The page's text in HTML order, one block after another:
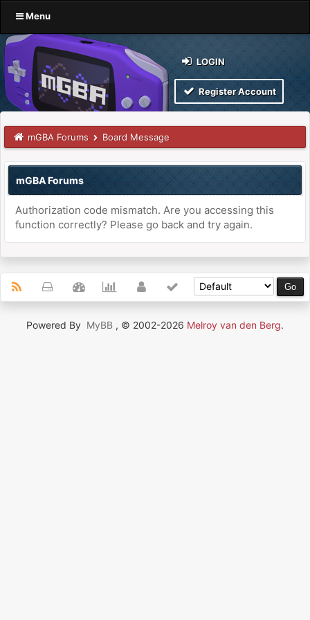
Menu
LOGIN
Register Account
mGBA Forums Board Message
mGBA Forums
Authorization code mismatch. Are you accessing this
function correctly? Please go back and try again.
Powered By MyBB , © 2002-2026 Melroy van den Berg.